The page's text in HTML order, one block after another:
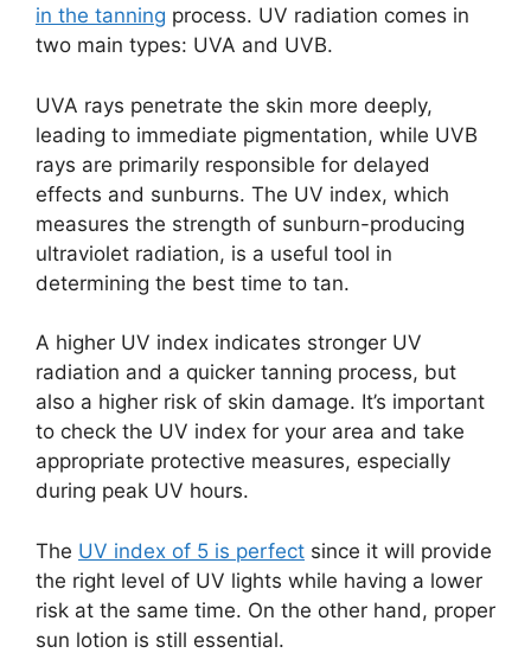
in the tanning process. UV radiation comes in
two main types: UVA and UVB.
UVA rays penetrate the skin more deeply,
leading to immediate pigmentation, while UVB
rays are primarily responsible for delayed
effects and sunburns. The UV index, which
measures the strength of sunburn-producing
ultraviolet radiation, is a useful tool in
determining the best time to tan.
A higher UV index indicates stronger UV
radiation and a quicker tanning process, but
also a higher risk of skin damage. It’s important
to check the UV index for your area and take
appropriate protective measures, especially
during peak UV hours.
The UV index of 5 is perfect since it will provide
the right level of UV lights while having a lower
risk at the same time. On the other hand, proper
sun lotion is still essential.